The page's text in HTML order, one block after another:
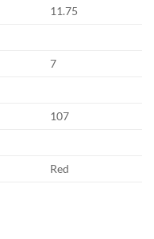
11.75
7
107
Red